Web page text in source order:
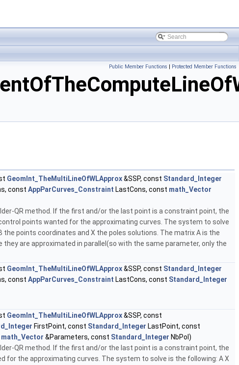
Public Member Functions | Protected Member Functions
GeomInt_TheMultiLineOfWLApprox&SSP, const Standard_Integer
const AppParCurves_Constraint LastCons, const math_Vector
QR method. If the first and/or the last point is a constraint point, the
points wanted for the approximating curves. The system to solve
points coordinates and X the poles solutions. The matrix A is the
are approximated in parallel(so with the same parameter, only the
GeomInt_TheMultiLineOfWLApprox&SSP, const Standard_Integer
const AppParCurves_Constraint LastCons, const Standard_Integer
GeomInt_TheMultiLineOfWLApprox&SSP, const
FirstPoint, const Standard_Integer LastPoint, const
math_Vector &Parameters, const Standard_Integer NbPol)
QR method. If the first and/or the last point is a constraint point, the
for the approximating curves. The system to solve is the following: A X